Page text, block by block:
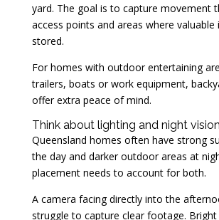
yard. The goal is to capture movement
access points and areas where valuable
stored.
For homes with outdoor entertaining
trailers, boats or work equipment,
offer extra peace of mind.
Think about lighting and night vision
Queensland homes often have strong
the day and darker outdoor areas at
placement needs to account for both.
A camera facing directly into the
struggle to capture clear footage.